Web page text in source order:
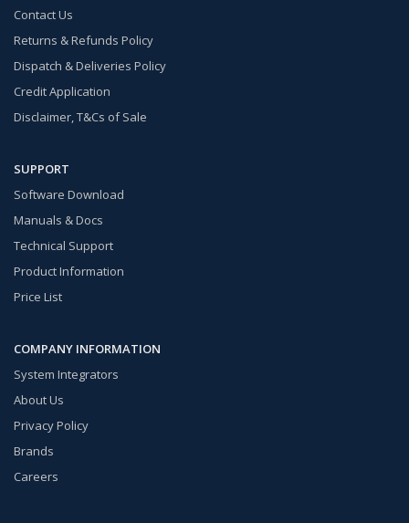
Contact Us
Returns & Refunds Policy
Dispatch & Deliveries Policy
Credit Application
Disclaimer, T&Cs of Sale
SUPPORT
Software Download
Manuals & Docs
Technical Support
Product Information
Price List
COMPANY INFORMATION
System Integrators
About Us
Privacy Policy
Brands
Careers